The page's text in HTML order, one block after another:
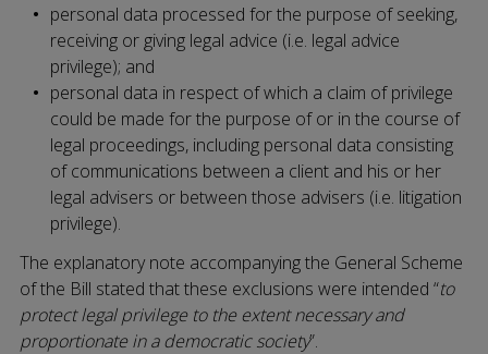
personal data processed for the purpose of seeking,
receiving or giving legal advice (i.e. legal advice
privilege); and
personal data in respect of which a claim of privilege
could be made for the purpose of or in the course of
legal proceedings, including personal data consisting
of communications between a client and his or her
legal advisers or between those advisers (i.e. litigation
privilege).
The explanatory note accompanying the General Scheme
of the Bill stated that these exclusions were intended “to
protect legal privilege to the extent necessary and
proportionate in a democratic society”.